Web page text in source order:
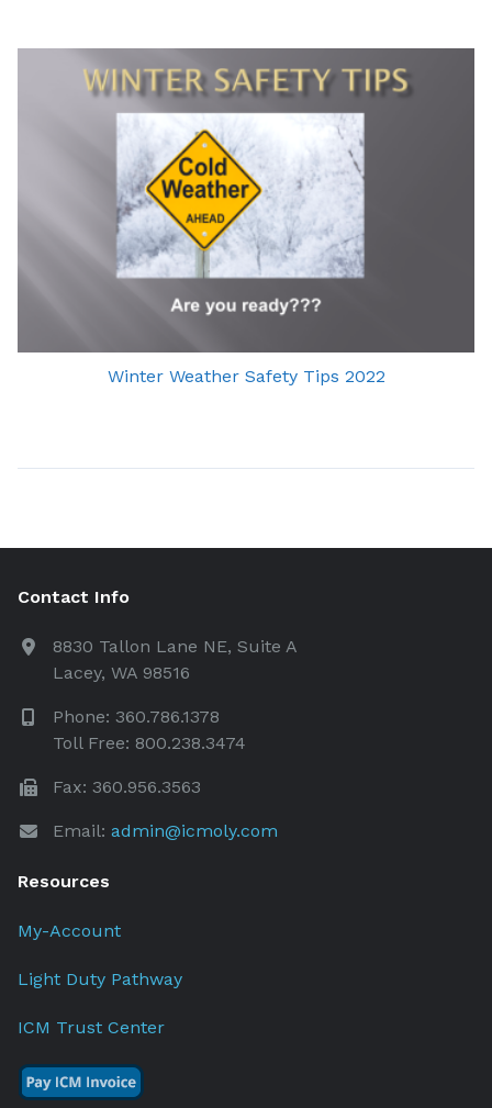
Winter Weather Safety Tips 2022
Contact Info
8830 Tallon Lane NE, Suite A
Lacey, WA 98516
Phone: 360.786.1378
Toll Free: 800.238.3474
Fax: 360.956.3563
Email: admin@icmoly.com
Resources
My-Account
Light Duty Pathway
ICM Trust Center